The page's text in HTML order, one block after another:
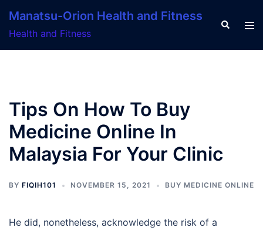
content
Manatsu-Orion Health and Fitness
Health and Fitness
Search
Tips On How To Buy
Medicine Online In
Malaysia For Your Clinic
BY FIQIH101 NOVEMBER 15, 2021 BUY MEDICINE ONLINE
He did, nonetheless, acknowledge the risk of a